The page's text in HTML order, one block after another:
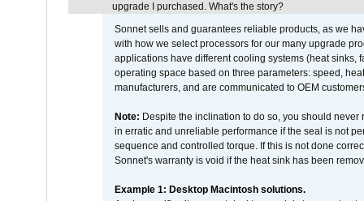
upgrade I purchased. What's the story?
Sonnet sells and guarantees reliable products, as we
with how we select processors for our many upgrade
applications have different cooling systems (heat sinks,
operating space based on three parameters: speed,
manufacturers, and are communicated to OEM
Note: Despite the inclination to do so, you should
in erratic and unreliable performance if the seal is not
sequence and controlled torque. If this is not done
Sonnet's warranty is void if the heat sink has been
Example 1: Desktop Macintosh solutions.